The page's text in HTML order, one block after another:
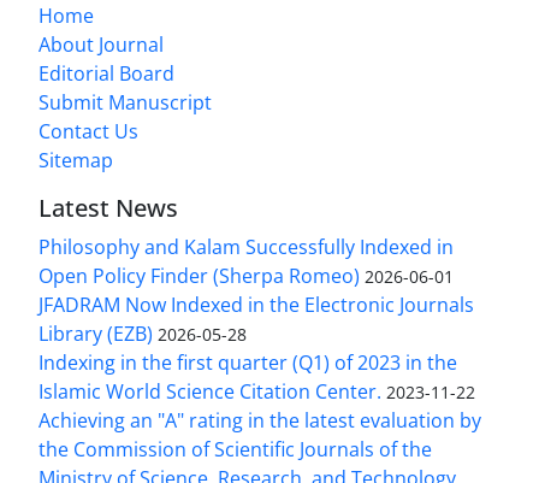
Home
About Journal
Editorial Board
Submit Manuscript
Contact Us
Sitemap
Latest News
Philosophy and Kalam Successfully Indexed in
Open Policy Finder (Sherpa Romeo) 2026-06-01
JFADRAM Now Indexed in the Electronic Journals
Library (EZB) 2026-05-28
Indexing in the first quarter (Q1) of 2023 in the
Islamic World Science Citation Center. 2023-11-22
Achieving an "A" rating in the latest evaluation by
the Commission of Scientific Journals of the